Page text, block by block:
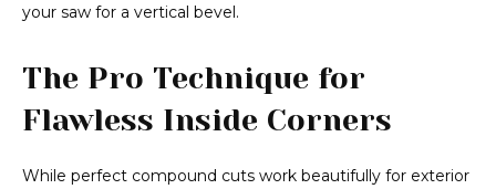
your saw for a vertical bevel.
The Pro Technique for
Flawless Inside Corners
While perfect compound cuts work beautifully for exterior